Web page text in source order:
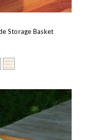
Storage Basket